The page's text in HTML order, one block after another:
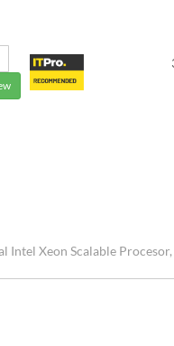
Intel Xeon Scalable